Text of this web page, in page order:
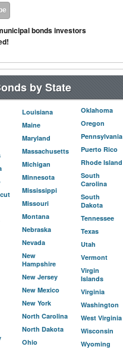
bonds investors
by State
Louisiana
Maine
Maryland
Massachusetts
Michigan
Minnesota
Mississippi
Missouri
Montana
Nebraska
Nevada
New
Hampshire
New Jersey
New Mexico
New York
North Carolina
North Dakota
Ohio
Oklahoma
Oregon
Pennsylvania
Puerto Rico
Rhode Island
South
Carolina
South
Dakota
Tennessee
Texas
Utah
Vermont
Virgin
Islands
Virginia
Washington
West Virginia
Wisconsin
Wyoming